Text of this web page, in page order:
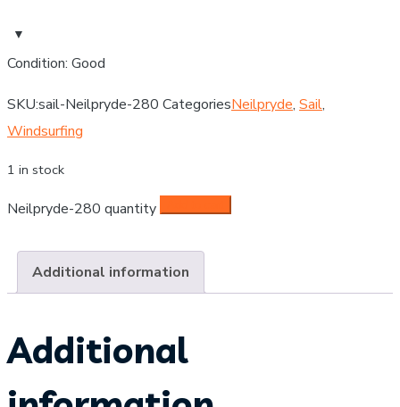
Condition: Good
SKU:sail-Neilpryde-280 CategoriesNeilpryde, Sail,
Windsurfing
1 in stock
Neilpryde-280 quantity
Additional information
Additional